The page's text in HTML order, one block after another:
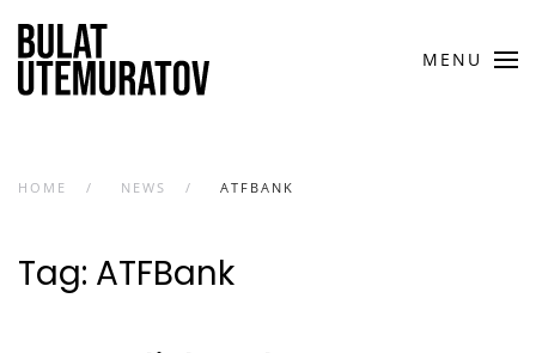
Skip to main content MENU
HOME NEWS ATFBANK
Tag: ATFBank